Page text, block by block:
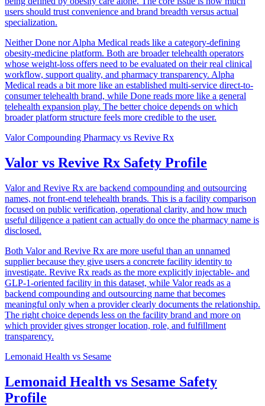
users should trust convenience and brand breadth versus actual
specialization.
Neither Done nor Alpha Medical reads like a category-defining
obesity-medicine platform. Both are broader telehealth operators
whose weight-loss offers need to be evaluated on their real clinical
workflow, support quality, and pharmacy transparency. Alpha
Medical reads a bit more like an established multi-service direct-to-
consumer telehealth brand, while Done reads more like a general
telehealth expansion play. The better choice depends on which
broader platform structure feels more credible to the user.
Valor Compounding Pharmacy vs Revive Rx
Valor vs Revive Rx Safety Profile
Valor and Revive Rx are backend compounding and outsourcing
names, not front-end telehealth brands. This is a facility comparison
focused on public verification, operational clarity, and how much
useful diligence a patient can actually do once the pharmacy name is
disclosed.
Both Valor and Revive Rx are more useful than an unnamed
supplier because they give users a concrete facility identity to
investigate. Revive Rx reads as the more explicitly injectable- and
GLP-1-oriented facility in this dataset, while Valor reads as a
backend compounding and outsourcing name that becomes
meaningful only when a provider clearly documents the relationship.
The right choice depends less on the facility brand and more on
which provider gives stronger location, role, and fulfillment
transparency.
Lemonaid Health vs Sesame
Lemonaid Health vs Sesame Safety
Profile